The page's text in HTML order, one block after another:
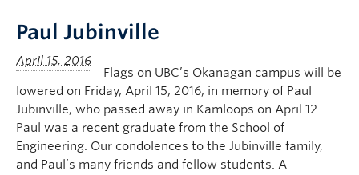
Quicklinks
Paul Jubinville
Flags on UBC’s Okanagan campus will be
lowered on Friday, April 15, 2016, in memory of Paul
Jubinville, who passed away in Kamloops on April 12.
Paul was a recent graduate from the School of
Engineering. Our condolences to the Jubinville family,
and Paul’s many friends and fellow students. A